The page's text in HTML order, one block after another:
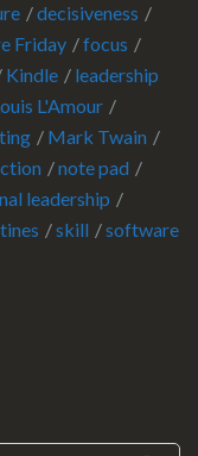
decisiveness
Friday
focus
Kindle
leadership
L'Amour
Mark Twain
note pad
leadership
skill
software